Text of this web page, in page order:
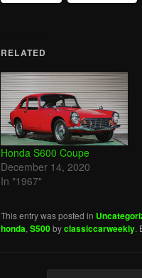
RELATED
Honda S600 Coupe
December 14, 2020
In "1967"
This entry was posted in
honda, S500byclassiccarweekly.